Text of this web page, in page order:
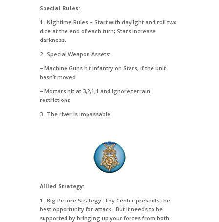
Special Rules:
1. Nightime Rules – Start with daylight and roll two
dice at the end of each turn; Stars increase
darkness.
2. Special Weapon Assets:
– Machine Guns hit Infantry on Stars, if the unit
hasn’t moved
– Mortars hit at 3,2,1,1 and ignore terrain
restrictions
3. The river is impassable
Allied Strategy:
1. Big Picture Strategy: Foy Center presents the
best opportunity for attack. But it needs to be
supported by bringing up your forces from both